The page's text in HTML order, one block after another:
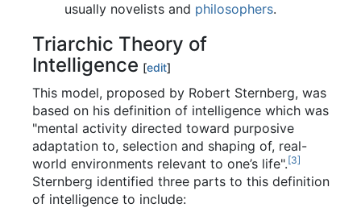
usually novelists and philosophers.
Triarchic Theory of
Intelligence [edit]
This model, proposed by Robert Sternberg, was
based on his definition of intelligence which was
"mental activity directed toward purposive
adaptation to, selection and shaping of, real-
world environments relevant to one’s life".[3]
Sternberg identified three parts to this definition
of intelligence to include: